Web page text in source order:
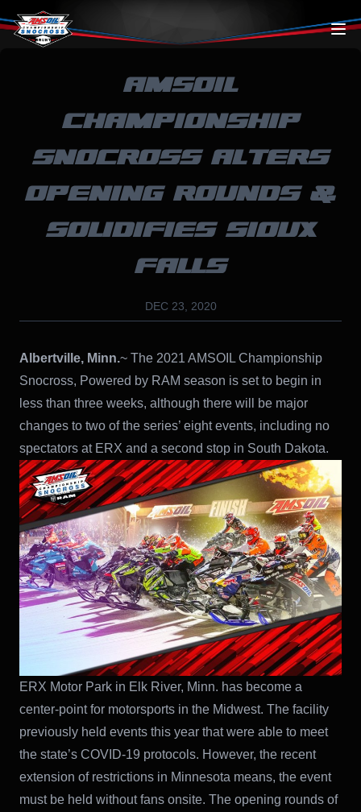
Skip to content
AMSOIL
CHAMPIONSHIP
SNOCROSS ALTERS
OPENING ROUNDS &
SOLIDIFIES SIOUX
FALLS
DEC 23, 2020
Albertville, Minn.~ The 2021 AMSOIL Championship
Snocross, Powered by RAM season is set to begin in
less than three weeks, although there will be major
changes to two of the series’ eight events, including no
spectators at ERX and a second stop in South Dakota.
ERX Motor Park in Elk River, Minn. has become a
center-point for motorsports in the Midwest. The facility
previously held events this year that were able to meet
the state’s COVID-19 protocols. However, the recent
extension of restrictions in Minnesota means, the event
must be held without fans onsite. The opening rounds of